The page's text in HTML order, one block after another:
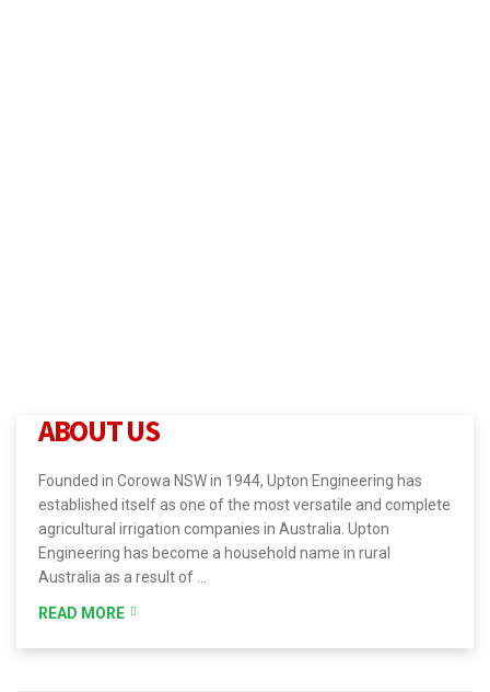
ABOUT US
Founded in Corowa NSW in 1944, Upton Engineering has
established itself as one of the most versatile and complete
agricultural irrigation companies in Australia. Upton
Engineering has become a household name in rural
Australia as a result of …
READ MORE